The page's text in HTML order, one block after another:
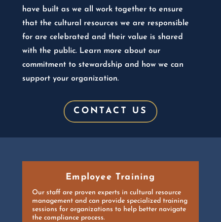
have built as we all work together to ensure
that the cultural resources we are responsible
for are celebrated and their value is shared
with the public. Learn more about our
commitment to stewardship and how we can
support your organization.
CONTACT US
Employee Training
Our staff are proven experts in cultural resource
management and can provide specialized training
sessions for organizations to help better navigate
the compliance process.